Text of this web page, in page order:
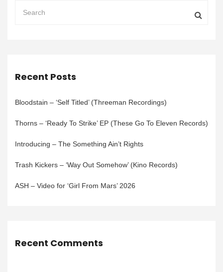
Recent Posts
Bloodstain – ‘Self Titled’ (Threeman Recordings)
Thorns – ‘Ready To Strike’ EP (These Go To Eleven Records)
Introducing – The Something Ain’t Rights
Trash Kickers – ‘Way Out Somehow’ (Kino Records)
ASH – Video for ‘Girl From Mars’ 2026
Recent Comments